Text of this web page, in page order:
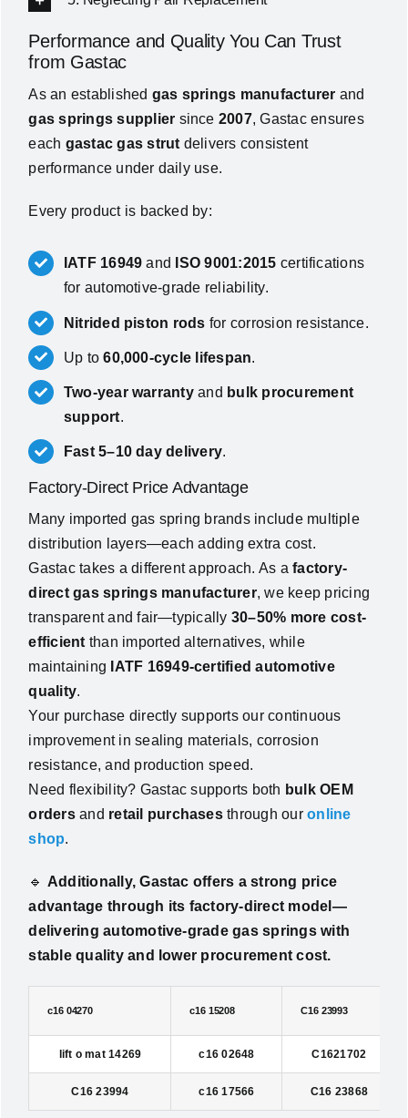
Performance and Quality You Can Trust
from Gastac
As an established gas springs manufacturer and
gas springs supplier since 2007, Gastac ensures
each gastac gas strutdelivers consistent
performance under daily use.
Every product is backed by:
IATF 16949 and ISO 9001:2015 certifications
for automotive-grade reliability.
Nitrided piston rods for corrosion resistance.
Up to60,000-cycle lifespan.
Two-year warrantyand bulk procurement
support.
Fast 5–10 day delivery.
Factory-Direct Price Advantage
Many imported gas spring brands include multiple
distribution layers—each adding extra cost.
Gastac takes a different approach. As afactory-
direct gas springs manufacturer, we keep pricing
transparent and fair—typically 30–50% more cost-
efficient than imported alternatives, while
maintaining
IATF 16949-certified automotive
quality.
Your purchase directly supports our continuous
improvement in sealing materials, corrosion
resistance, and production speed.
Need flexibility? Gastac supports both bulk OEM
ordersand retail purchasesthrough ouronline
shop.
🔹 Additionally, Gastac offers a strong price
advantage through its factory-direct model—
delivering automotive-grade gas springs with
stable quality and lower procurement cost.
c16 04270 c16 15208 C16 23993
lift o mat 14269 c16 02648 C1621702
C16 23994 c16 17566 C16 23868